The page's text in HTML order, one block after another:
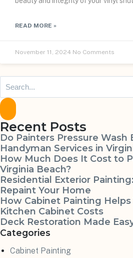
READ MORE »
November 11, 2024 No Comments
Recent Posts
Do Painters Pressure Wash
Handyman Services in
How Much Does It Cost to
Virginia Beach?
Residential Exterior
Repaint Your Home
How Cabinet Painting Helps
Kitchen Cabinet Costs
Deck Restoration Made
Categories
Cabinet Painting